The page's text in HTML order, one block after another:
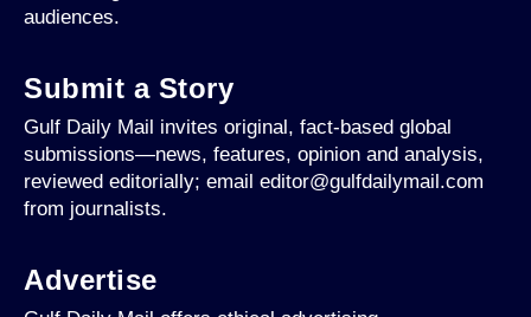
audiences.
Submit a Story
Gulf Daily Mail invites original, fact-based global
submissions—news, features, opinion and analysis,
reviewed editorially; email editor@gulfdailymail.com
from journalists.
Advertise